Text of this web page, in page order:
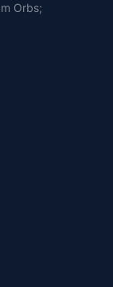
Orbs;